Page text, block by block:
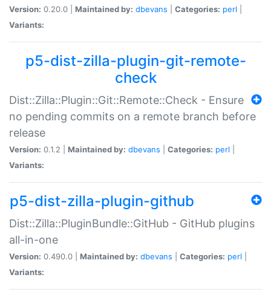
Version: 0.20.0 | Maintained by: dbevans Categories: perl
Variants:
p5-dist-zilla-plugin-git-remote-
check
Dist::Zilla::Plugin::Git::Remote::Check - Ensure
no pending commits on a remote branch before
release
Version: 0.1.2 | Maintained by: dbevans Categories: perl
Variants:
p5-dist-zilla-plugin-github
Dist::Zilla::PluginBundle::GitHub - GitHub plugins
all-in-one
Version: 0.490.0 | Maintained by: dbevans Categories: perl
Variants: